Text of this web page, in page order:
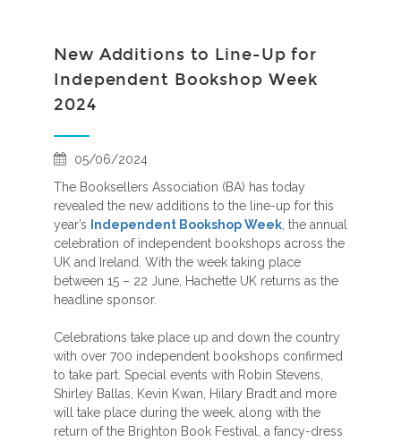
New Additions to Line-Up for
Independent Bookshop Week
2024
05/06/2024
The Booksellers Association (BA) has today
revealed the new additions to the line-up for this
year’s
Independent Bookshop Week , the annual
celebration of independent bookshops across the
UK and Ireland. With the week taking place
between 15 – 22 June, Hachette UK returns as the
headline sponsor.
Celebrations take place up and down the country
with over 700 independent bookshops confirmed
to take part. Special events with Robin Stevens,
Shirley Ballas, Kevin Kwan, Hilary Bradt and more
will take place during the week, along with the
return of the Brighton Book Festival, a fancy-dress